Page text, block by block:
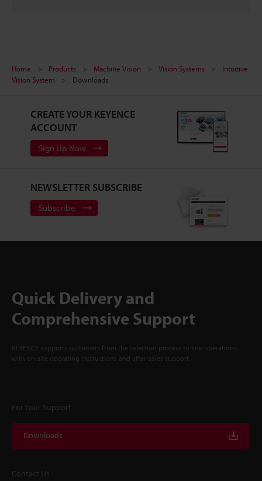
Home Products Machine Vision Vision Systems
Intuitive
Vision System
Downloads
CREATE YOUR KEYENCE
ACCOUNT
Sign Up Now
NEWSLETTER SUBSCRIBE
Subscribe
Quick Delivery and
Comprehensive Support
KEYENCE supports customers from the selection process to line operations
with on-site operating instructions and after-sales support.
For Your Support
Downloads
Contact Us